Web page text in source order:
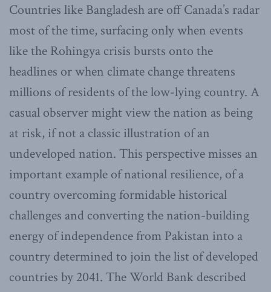
Countries like Bangladesh are off Canada’s radar
most of the time, surfacing only when events
like the Rohingya crisis bursts onto the
headlines or when climate change threatens
millions of residents of the low-lying country. A
casual observer might view the nation as being
at risk, if not a classic illustration of an
undeveloped nation. This perspective misses an
important example of national resilience, of a
country overcoming formidable historical
challenges and converting the nation-building
energy of independence from Pakistan into a
country determined to join the list of developed
countries by 2041. The World Bank described